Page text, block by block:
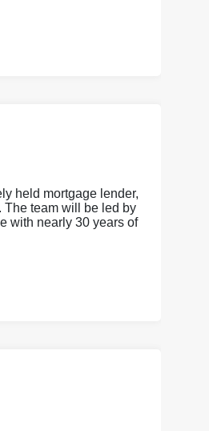
held mortgage lender,
The team will be led by
with nearly 30 years of